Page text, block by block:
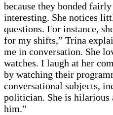
because they bonded
interesting. She notices
questions. For instance,
for my shifts,” Trina
me in conversation. She
watches. I laugh at her
by watching their
conversational subjects,
politician. She is hilarious
him.”